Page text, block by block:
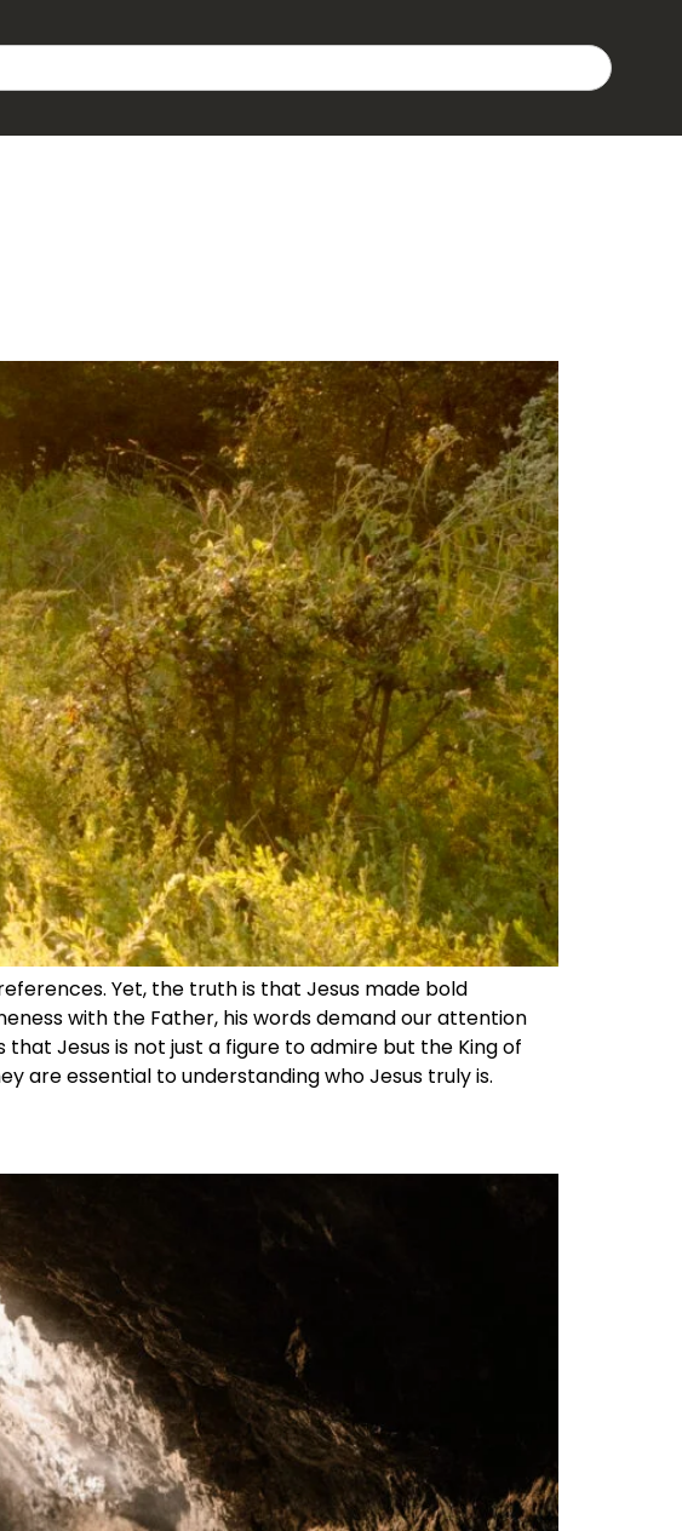
Yet, the truth is that Jesus made bold
with the Father, his words demand our attention
Jesus is not just a figure to admire but the King of
are essential to understanding who Jesus truly is.